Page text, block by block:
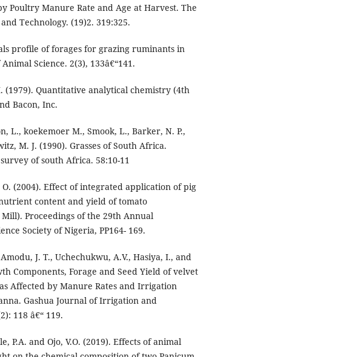
Poultry Manure Rate and Age at Harvest. The
Technology. (19)2. 319:325.
profile of forages for grazing ruminants in
Science. 2(3), 133â€“141.
(1979). Quantitative analytical chemistry (4th
Bacon, Inc.
L., koekemoer M., Smook, L., Barker, N. P.,
M. J. (1990). Grasses of South Africa.
of south Africa. 58:10-11
O. (2004). Effect of integrated application of pig
content and yield of tomato
Proceedings of the 29th Annual
Society of Nigeria, PP164- 169.
J. T., Uchechukwu, A.V., Hasiya, I., and
Components, Forage and Seed Yield of velvet
Affected by Manure Rates and Irrigation
Gashua Journal of Irrigation and
118 â€“ 119.
P.A. and Ojo, V.O. (2019). Effects of animal